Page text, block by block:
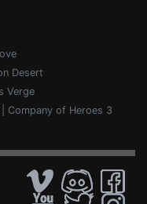
Desert
Verge
Company of Heroes 3